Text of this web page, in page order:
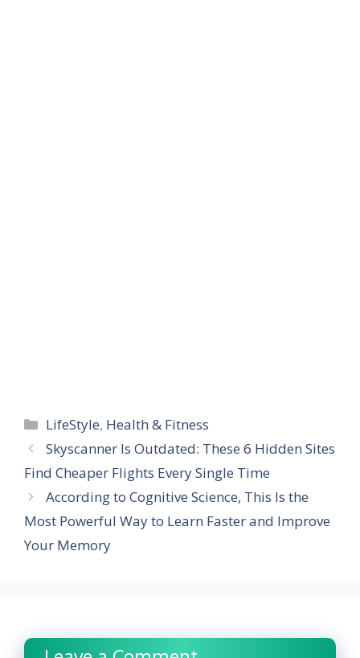
Categories
LifeStyle, Health & Fitness
Skyscanner Is Outdated: These 6 Hidden Sites
Find Cheaper Flights Every Single Time
According to Cognitive Science, This Is the
Most Powerful Way to Learn Faster and Improve
Your Memory